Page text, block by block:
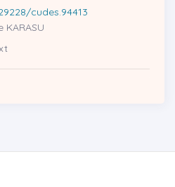
cudes.94413
KARASU